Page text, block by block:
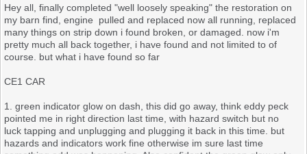
So what are your thoughts please
Hey all, finally completed "well loosely speaking" the restoration on
my barn find, engine pulled and replaced now all running, replaced
many things on strip down i found broken, or damaged. now i'm
pretty much all back together, i have found and not limited to of
course. but what i have found so far
CE1 CAR
1. green indicator glow on dash, this did go away, think eddy peck
pointed me in right direction last time, with hazard switch but no
luck tapping and unplugging and plugging it back in this time. but
hazards and indicators work fine otherwise im sure last time